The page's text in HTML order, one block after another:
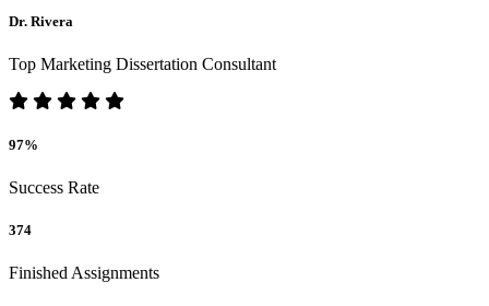
Dr. Rivera
Top Marketing Dissertation Consultant
97%
Success Rate
374
Finished Assignments